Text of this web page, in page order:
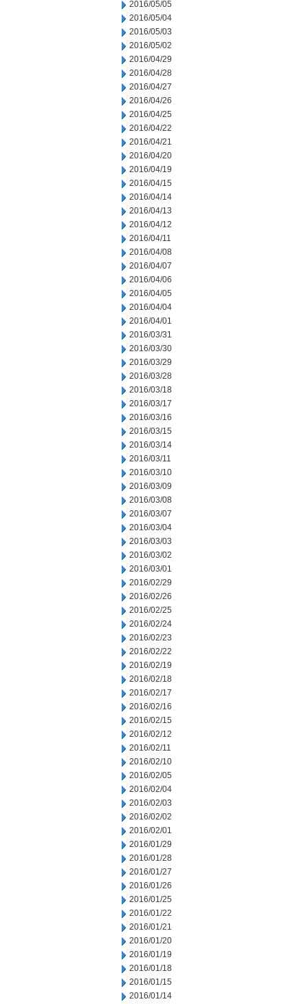
2016/05/05
2016/05/04
2016/05/03
2016/05/02
2016/04/29
2016/04/28
2016/04/27
2016/04/26
2016/04/25
2016/04/22
2016/04/21
2016/04/20
2016/04/19
2016/04/15
2016/04/14
2016/04/13
2016/04/12
2016/04/11
2016/04/08
2016/04/07
2016/04/06
2016/04/05
2016/04/04
2016/04/01
2016/03/31
2016/03/30
2016/03/29
2016/03/28
2016/03/18
2016/03/17
2016/03/16
2016/03/15
2016/03/14
2016/03/11
2016/03/10
2016/03/09
2016/03/08
2016/03/07
2016/03/04
2016/03/03
2016/03/02
2016/03/01
2016/02/29
2016/02/26
2016/02/25
2016/02/24
2016/02/23
2016/02/22
2016/02/19
2016/02/18
2016/02/17
2016/02/16
2016/02/15
2016/02/12
2016/02/11
2016/02/10
2016/02/05
2016/02/04
2016/02/03
2016/02/02
2016/02/01
2016/01/29
2016/01/28
2016/01/27
2016/01/26
2016/01/25
2016/01/22
2016/01/21
2016/01/20
2016/01/19
2016/01/18
2016/01/15
2016/01/14